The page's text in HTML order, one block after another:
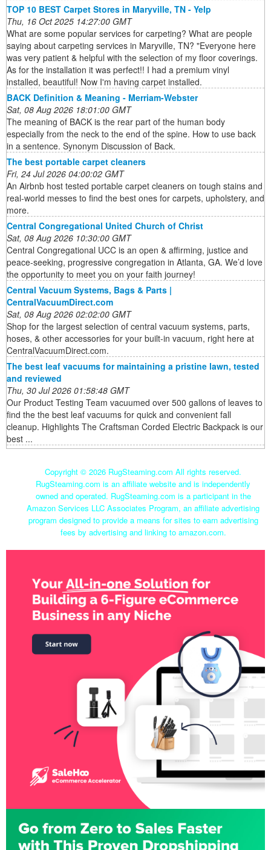
TOP 10 BEST Carpet Stores in Maryville, TN - Yelp
Thu, 16 Oct 2025 14:27:00 GMT
What are some popular services for carpeting? What are people
saying about carpeting services in Maryville, TN? "Everyone here
was very patient & helpful with the selection of my floor coverings.
As for the installation it was perfect!! I had a premium vinyl
installed, beautiful! Now I'm having carpet installed.
BACK Definition & Meaning - Merriam-Webster
Sat, 08 Aug 2026 18:01:00 GMT
The meaning of BACK is the rear part of the human body
especially from the neck to the end of the spine. How to use back
in a sentence. Synonym Discussion of Back.
The best portable carpet cleaners
Fri, 24 Jul 2026 04:00:02 GMT
An Airbnb host tested portable carpet cleaners on tough stains and
real-world messes to find the best ones for carpets, upholstery, and
more.
Central Congregational United Church of Christ
Sat, 08 Aug 2026 10:30:00 GMT
Central Congregational UCC is an open & affirming, justice and
peace-seeking, progressive congregation in Atlanta, GA. We’d love
the opportunity to meet you on your faith journey!
Central Vacuum Systems, Bags & Parts |
CentralVacuumDirect.com
Sat, 08 Aug 2026 02:02:00 GMT
Shop for the largest selection of central vacuum systems, parts,
hoses, & other accessories for your built-in vacuum, right here at
CentralVacuumDirect.com.
The best leaf vacuums for maintaining a pristine lawn, tested
and reviewed
Thu, 30 Jul 2026 01:58:48 GMT
Our Product Testing Team vacuumed over 500 gallons of leaves to
find the the best leaf vacuums for quick and convenient fall
cleanup. Highlights The Craftsman Corded Electric Backpack is our
best ...
Copyright © 2026 RugSteaming.com All rights reserved.
RugSteaming.com is an affiliate website and is independently
owned and operated. RugSteaming.com is a participant in the
Amazon Services LLC Associates Program, an affiliate advertising
program designed to provide a means for sites to earn advertising
fees by advertising and linking to amazon.com.